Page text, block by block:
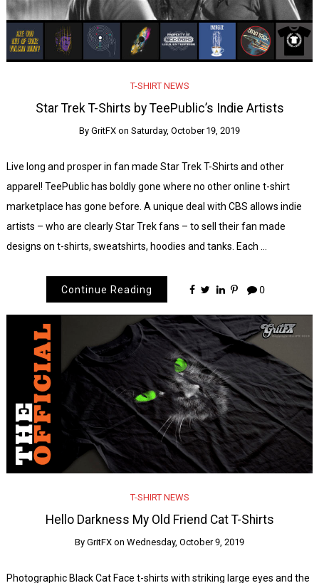
T-SHIRT NEWS
Star Trek T-Shirts by TeePublic’s Indie Artists
By GritFX on Saturday, October 19, 2019
Live long and prosper in fan made Star Trek T-Shirts and other
apparel! TeePublic has boldly gone where no other online t-shirt
marketplace has gone before. A unique deal with CBS allows indie
artists – who are clearly Star Trek fans – to sell their fan made
designs on t-shirts, sweatshirts, hoodies and tanks. Each …
Continue Reading 0
T-SHIRT NEWS
Hello Darkness My Old Friend Cat T-Shirts
By GritFX on Wednesday, October 9, 2019
Photographic Black Cat Face t-shirts with striking large eyes and the